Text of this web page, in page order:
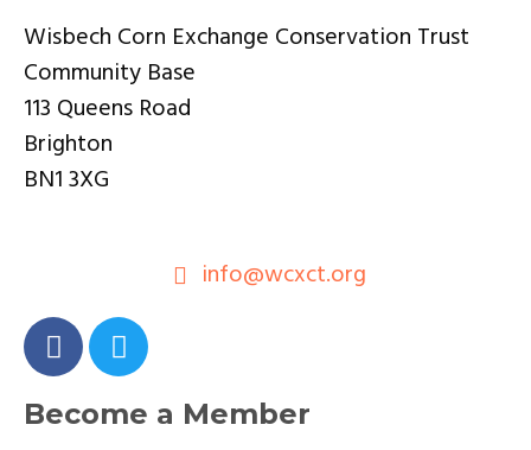
Wisbech Corn Exchange Conservation Trust
Community Base
113 Queens Road
Brighton
BN1 3XG
info@wcxct.org
Become a Member